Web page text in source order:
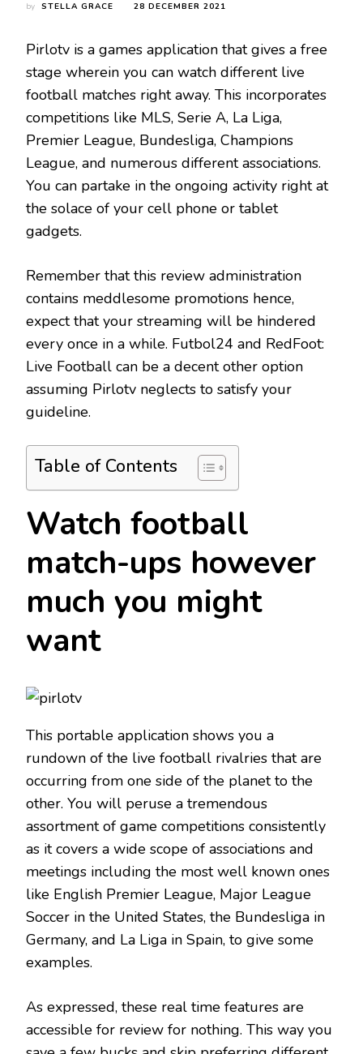
by STELLA GRACE 28 DECEMBER 2021
Pirlotv is a games application that gives a free
stage wherein you can watch different live
football matches right away. This incorporates
competitions like MLS, Serie A, La Liga,
Premier League, Bundesliga, Champions
League, and numerous different associations.
You can partake in the ongoing activity right at
the solace of your cell phone or tablet
gadgets.
Remember that this review administration
contains meddlesome promotions hence,
expect that your streaming will be hindered
every once in a while. Futbol24 and RedFoot:
Live Football can be a decent other option
assuming Pirlotv neglects to satisfy your
guideline.
Table of Contents
Watch football
match-ups however
much you might
want
This portable application shows you a
rundown of the live football rivalries that are
occurring from one side of the planet to the
other. You will peruse a tremendous
assortment of game competitions consistently
as it covers a wide scope of associations and
meetings including the most well known ones
like English Premier League, Major League
Soccer in the United States, the Bundesliga in
Germany, and La Liga in Spain, to give some
examples.
As expressed, these real time features are
accessible for review for nothing. This way you